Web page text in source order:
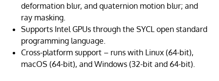
deformation blur, and quaternion motion blur; and
ray masking.
Supports Intel GPUs through the SYCL open standard
programming language.
Cross-platform support – runs with Linux (64-bit),
macOS (64-bit), and Windows (32-bit and 64-bit).